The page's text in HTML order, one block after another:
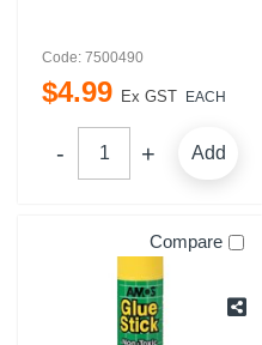
Code: 7500490
$4.99 Ex GST EACH
Add
Compare